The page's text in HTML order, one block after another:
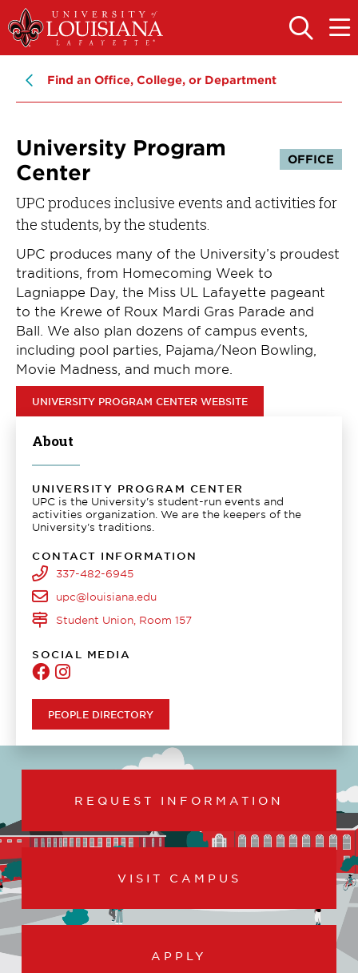
Skip
to
main
navigation
Skip
to
main
OPEN
THE
OPEN
THE
Find an Office, College, or Department
University Program
Center
OFFICE
UPC produces inclusive events and activities for
the students, by the students.
UPC produces many of the University’s proudest
traditions, from Homecoming Week to
Lagniappe Day, the Miss UL Lafayette pageant
to the Krewe of Roux Mardi Gras Parade and
Ball. We also plan dozens of campus events,
including pool parties, Pajama/Neon Bowling,
Movie Madness, and much more.
UNIVERSITY PROGRAM CENTER WEBSITE
About
UNIVERSITY PROGRAM CENTER
UPC is the University's student-run events and
activities organization. We are the keepers of the
University's traditions.
CONTACT INFORMATION
337-482-6945
upc@louisiana.edu
Student Union, Room 157
SOCIAL MEDIA
University
Center
University
Center
PEOPLE DIRECTORY
REQUEST INFORMATION
VISIT CAMPUS
APPLY